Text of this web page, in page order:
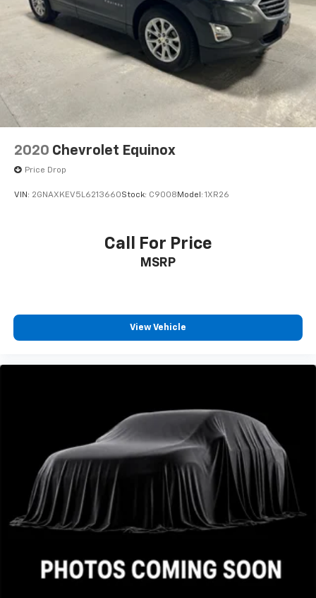
2020 Chevrolet Equinox
Price Drop
VIN: 2GNAXKEV5L6213660Stock: C9008 Model: 1XR26
Call For Price
MSRP
View Vehicle